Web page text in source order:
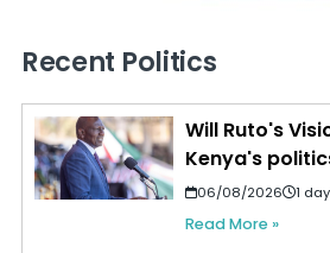
Recent Politics
Will Ruto's
Kenya's
06/08/2026 1
Read More »